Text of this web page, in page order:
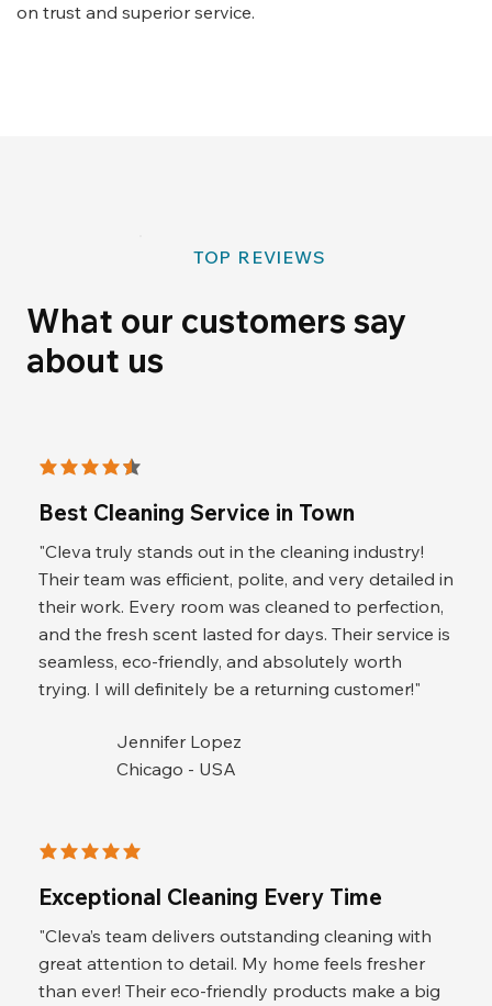
on trust and superior service.
TOP REVIEWS
What our customers say
about us
average rating is 4.5 out of 5
Best Cleaning Service in Town
"Cleva truly stands out in the cleaning industry!
Their team was efficient, polite, and very detailed in
their work. Every room was cleaned to perfection,
and the fresh scent lasted for days. Their service is
seamless, eco-friendly, and absolutely worth
trying. I will definitely be a returning customer!"
Jennifer Lopez
Chicago - USA
average rating is 5 out of 5
Exceptional Cleaning Every Time
"Cleva’s team delivers outstanding cleaning with
great attention to detail. My home feels fresher
than ever! Their eco-friendly products make a big